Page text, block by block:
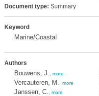
Document type: Summary
Keyword
Marine/Coastal
Authors
Bouwens, J. more
Vercauteren, M. more
Janssen, C. more